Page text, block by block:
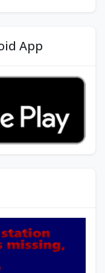
App